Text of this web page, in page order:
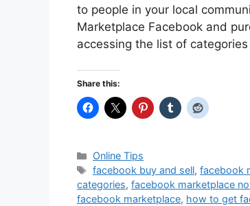
to people in your local
Marketplace Facebook and
accessing the list of
Share this:
Categories
Online Tips
Tags
facebook buy and sell,facebook
categories, facebook marketplace
facebook marketplace, how to get